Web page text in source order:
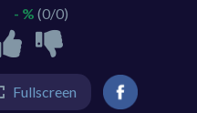
- % (0/0)
Fullscreen